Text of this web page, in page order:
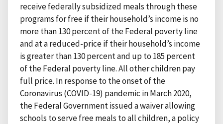
receive federally subsidized meals through these
programs for free if their household’s income is no
more than 130 percent of the Federal poverty line
and at a reduced-price if their household’s income
is greater than 130 percent and up to 185 percent
of the Federal poverty line. All other children pay
full price. In response to the onset of the
Coronavirus (COVID-19) pandemic in March 2020,
the Federal Government issued a waiver allowing
schools to serve free meals to all children, a policy